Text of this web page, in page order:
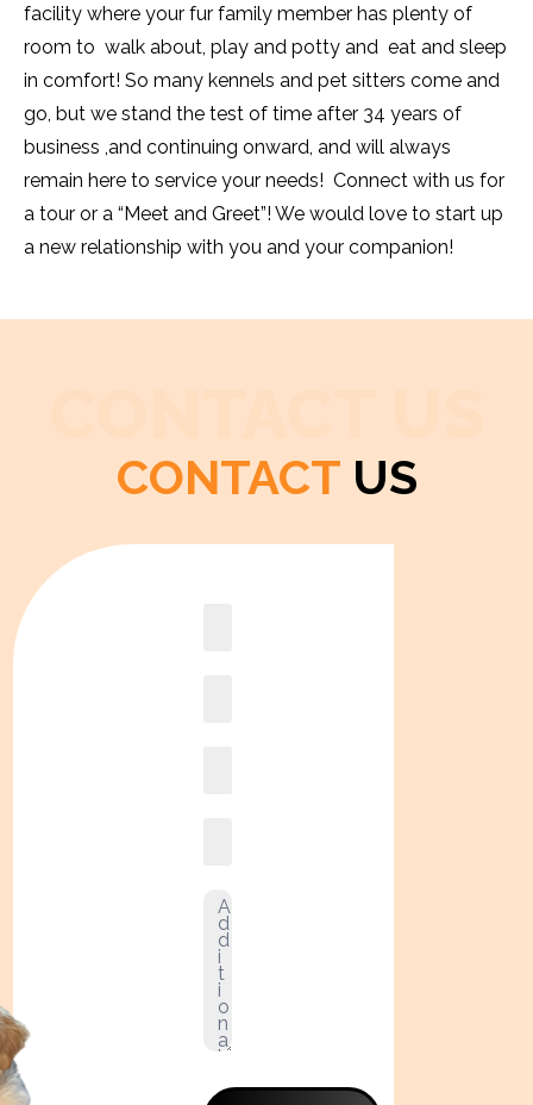
facility where your fur family member has plenty of
room to walk about, play and potty and eat and sleep
in comfort! So many kennels and pet sitters come and
go, but we stand the test of time after 34 years of
business ,and continuing onward, and will always
remain here to service your needs! Connect with us for
a tour or a “Meet and Greet”! We would love to start up
a new relationship with you and your companion!
CONTACT US